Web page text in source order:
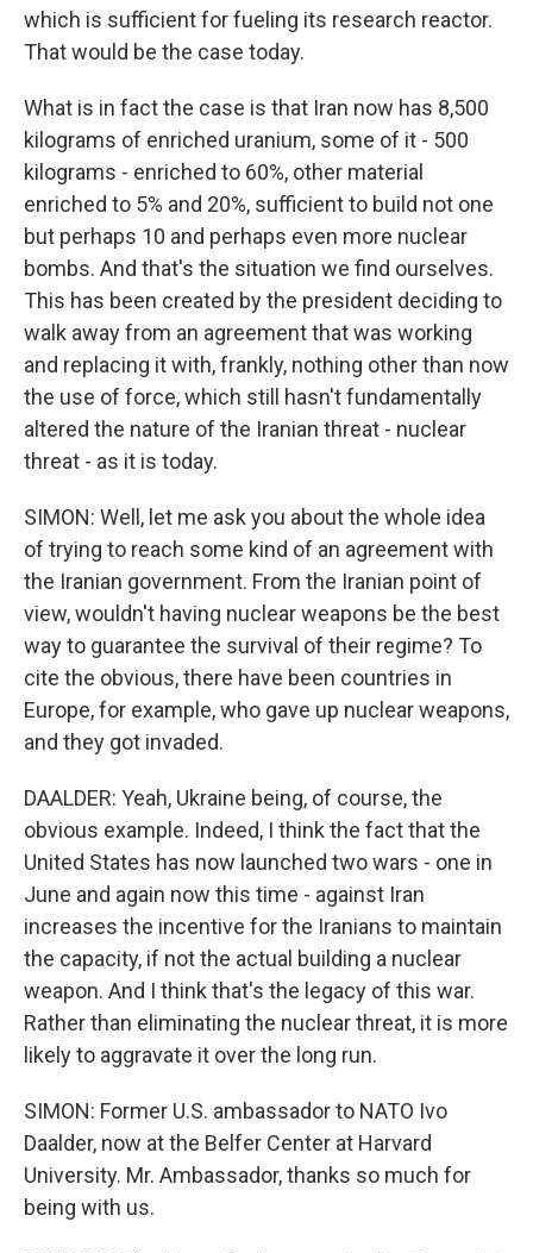
which is sufficient for fueling its research reactor.
That would be the case today.
What is in fact the case is that Iran now has 8,500
kilograms of enriched uranium, some of it - 500
kilograms - enriched to 60%, other material
enriched to 5% and 20%, sufficient to build not one
but perhaps 10 and perhaps even more nuclear
bombs. And that's the situation we find ourselves.
This has been created by the president deciding to
walk away from an agreement that was working
and replacing it with, frankly, nothing other than now
the use of force, which still hasn't fundamentally
altered the nature of the Iranian threat - nuclear
threat - as it is today.
SIMON: Well, let me ask you about the whole idea
of trying to reach some kind of an agreement with
the Iranian government. From the Iranian point of
view, wouldn't having nuclear weapons be the best
way to guarantee the survival of their regime? To
cite the obvious, there have been countries in
Europe, for example, who gave up nuclear weapons,
and they got invaded.
DAALDER: Yeah, Ukraine being, of course, the
obvious example. Indeed, I think the fact that the
United States has now launched two wars - one in
June and again now this time - against Iran
increases the incentive for the Iranians to maintain
the capacity, if not the actual building a nuclear
weapon. And I think that's the legacy of this war.
Rather than eliminating the nuclear threat, it is more
likely to aggravate it over the long run.
SIMON: Former U.S. ambassador to NATO Ivo
Daalder, now at the Belfer Center at Harvard
University. Mr. Ambassador, thanks so much for
being with us.